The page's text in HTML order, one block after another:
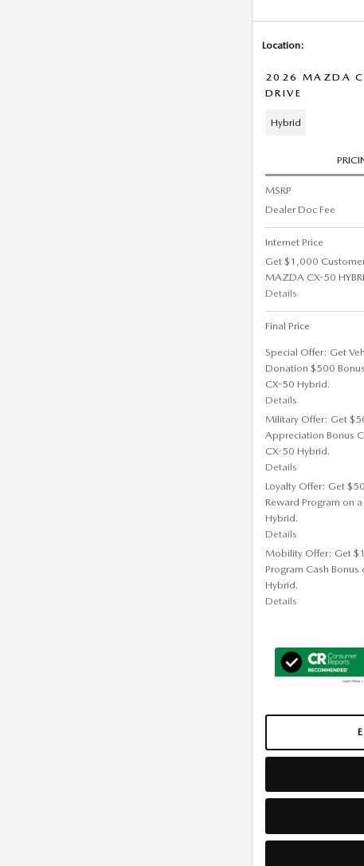
Location:
2026 MAZDA
DRIVE
Hybrid
MSRP
Dealer Doc Fee
Internet Price
Get $1,000
MAZDA CX-50
Details
Final Price
Special Offer: Get
Donation $500
CX-50 Hybrid.
Details
Military Offer: Get
Appreciation Bonus
CX-50 Hybrid.
Details
Loyalty Offer: Get
Reward Program on
Hybrid.
Details
Mobility Offer: Get
Program Cash
Hybrid.
Details